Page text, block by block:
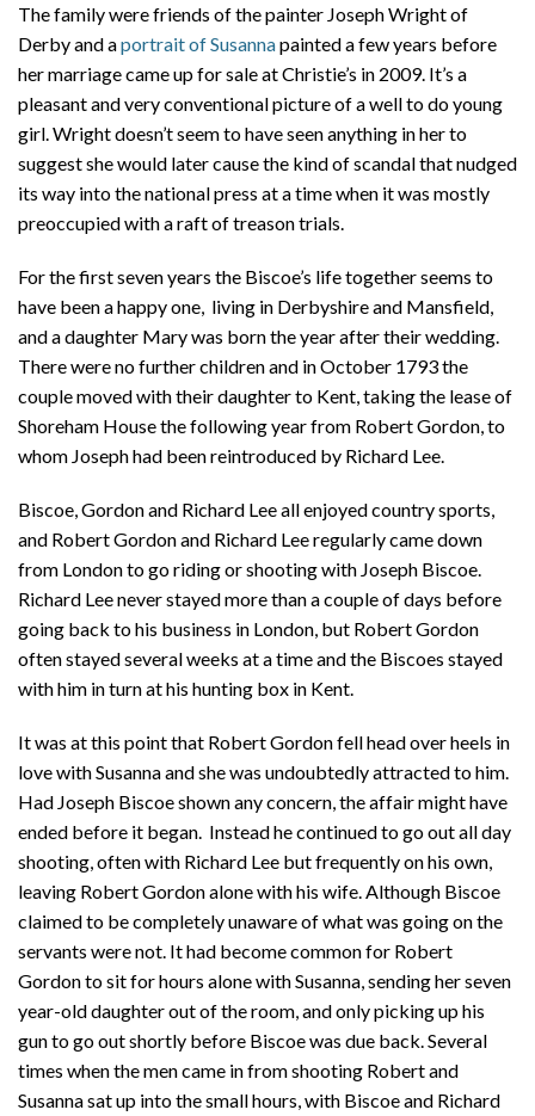
The family were friends of the painter Joseph Wright of
Derby and aportrait of Susannapainted a few years before
her marriage came up for sale at Christie’s in 2009. It’s a
pleasant and very conventional picture of a well to do young
girl. Wright doesn’t seem to have seen anything in her to
suggest she would later cause the kind of scandal that nudged
its way into the national press at a time when it was mostly
preoccupied with a raft of treason trials.
For the first seven years the Biscoe’s life together seems to
have been a happy one, living in Derbyshire and Mansfield,
and a daughter Mary was born the year after their wedding.
There were no further children and in October 1793 the
couple moved with their daughter to Kent, taking the lease of
Shoreham House the following year from Robert Gordon, to
whom Joseph had been reintroduced by Richard Lee.
Biscoe, Gordon and Richard Lee all enjoyed country sports,
and Robert Gordon and Richard Lee regularly came down
from London to go riding or shooting with Joseph Biscoe.
Richard Lee never stayed more than a couple of days before
going back to his business in London, but Robert Gordon
often stayed several weeks at a time and the Biscoes stayed
with him in turn at his hunting box in Kent.
It was at this point that Robert Gordon fell head over heels in
love with Susanna and she was undoubtedly attracted to him.
Had Joseph Biscoe shown any concern, the affair might have
ended before it began. Instead he continued to go out all day
shooting, often with Richard Lee but frequently on his own,
leaving Robert Gordon alone with his wife. Although Biscoe
claimed to be completely unaware of what was going on the
servants were not. It had become common for Robert
Gordon to sit for hours alone with Susanna, sending her seven
year-old daughter out of the room, and only picking up his
gun to go out shortly before Biscoe was due back. Several
times when the men came in from shooting Robert and
Susanna sat up into the small hours, with Biscoe and Richard